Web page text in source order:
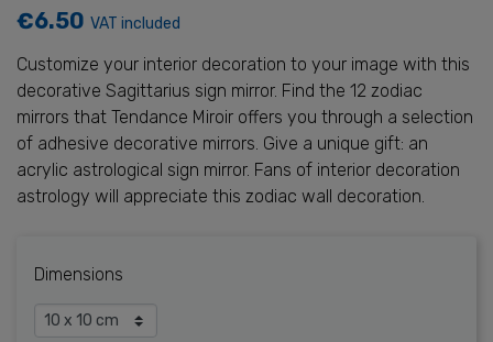
€6.50 VAT included
Customize your interior decoration to your image with this
decorative Sagittarius sign mirror. Find the 12 zodiac
mirrors that Tendance Miroir offers you through a selection
of adhesive decorative mirrors. Give a unique gift: an
acrylic astrological sign mirror. Fans of interior decoration
astrology will appreciate this zodiac wall decoration.
Dimensions